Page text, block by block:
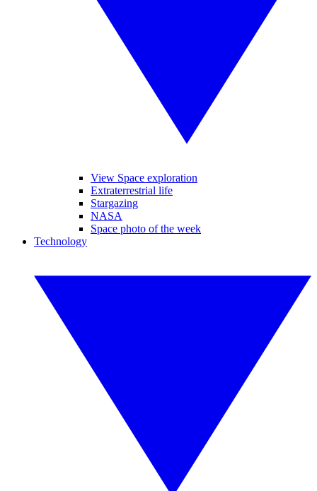
View Space exploration
Extraterrestrial life
Stargazing
NASA
Space photo of the week
Technology